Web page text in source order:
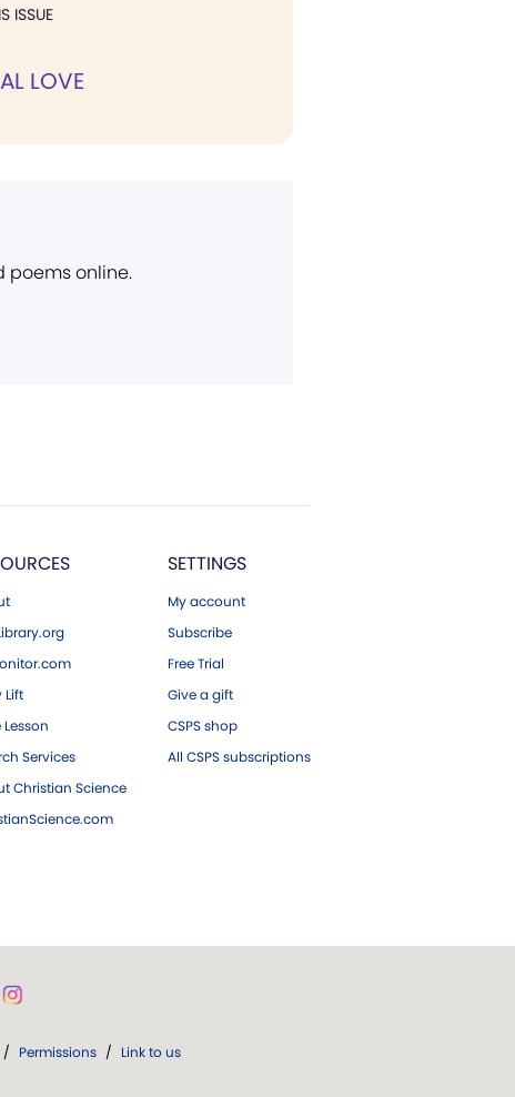
ISSUE
LOVE
poems online.
Lift
Lesson
Services
Christian Science
SETTINGS
My account
Subscribe
Free Trial
Give a gift
CSPS shop
All CSPS subscriptions
/ Permissions / Link to us